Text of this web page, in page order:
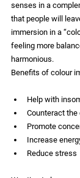
senses in a
that people will
immersion in a
feeling more
harmonious.
Benefits of colour
Help with
Counteract
Promote
Increase
Reduce stress